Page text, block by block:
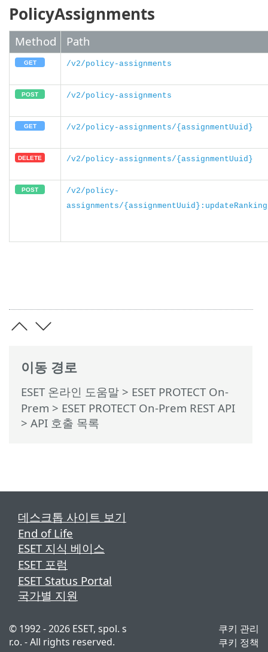
이동 경로
ESET 온라인 도움말 > ESET PROTECT On-
Prem > ESET PROTECT On-Prem REST API
> API 호출 목록
PolicyAssignments
Method Path
/v2/policy-assignments
/v2/policy-assignments
/v2/policy-assignments/{assignmentUuid}
/v2/policy-assignments/{assignmentUuid}
/v2/policy-
assignments/{assignmentUuid}:updateRanking
데스크톱 사이트 보기
End of Life
ESET 지식 베이스
ESET 포럼
ESET Status Portal
국가별 지원
© 1992 - 2026 ESET, spol. s
r.o. - All rights reserved.
쿠키 관리
쿠키 정책